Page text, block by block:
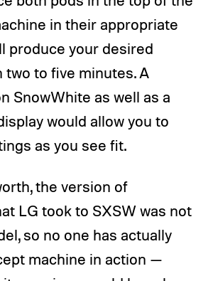
in their appropriate
produce your desired
to five minutes. A
SnowWhite as well as a
would allow you to
as you see fit.
the version of
LG took to SXSW was not
so no one has actually
machine in action —